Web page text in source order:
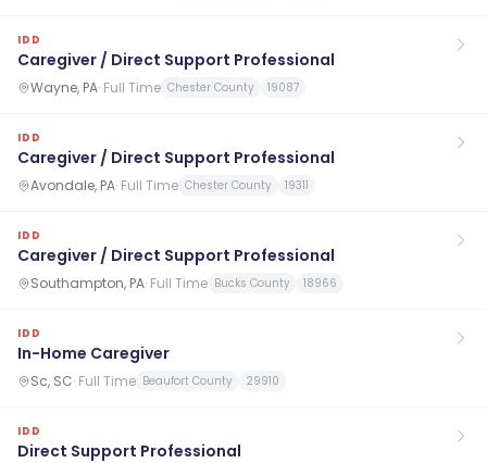
IDD
Caregiver / Direct Support Professional
Wayne, PA· Full Time Chester County 19087
IDD
Caregiver / Direct Support Professional
Avondale, PA· Full Time Chester County 19311
IDD
Caregiver / Direct Support Professional
Southampton, PA· Full Time Bucks County 18966
IDD
In-Home Caregiver
Sc, SC· Full Time Beaufort County 29910
IDD
Direct Support Professional